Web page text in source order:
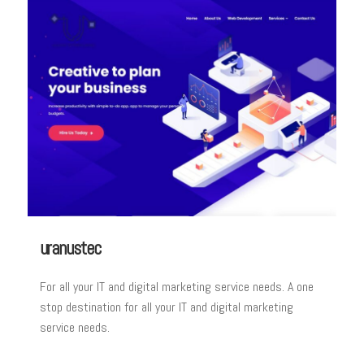
uranustec
For all your IT and digital marketing service needs. A one
stop destination for all your IT and digital marketing
service needs.